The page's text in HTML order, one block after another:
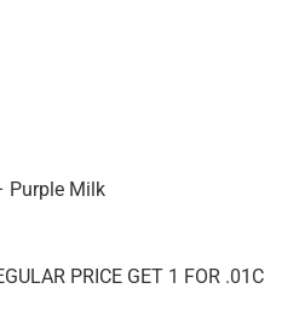
Purple Milk
PRICE GET 1 FOR .01C